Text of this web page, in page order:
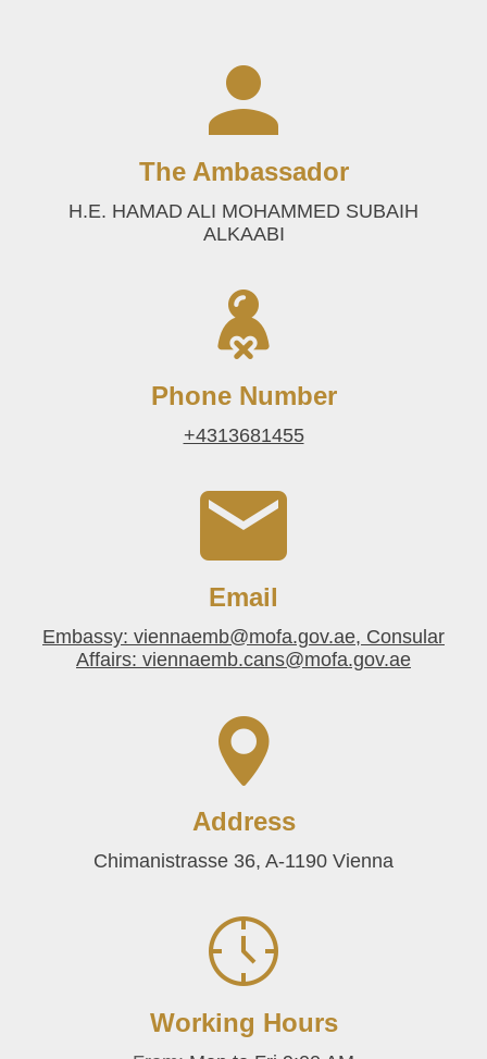
The Ambassador
H.E. HAMAD ALI MOHAMMED SUBAIH
ALKAABI
Phone Number
+4313681455
Email
Embassy: viennaemb@mofa.gov.ae, Consular
Affairs: viennaemb.cans@mofa.gov.ae
Address
Chimanistrasse 36, A-1190 Vienna
Working Hours